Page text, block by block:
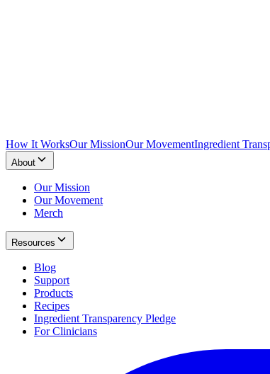
How It WorksOur MissionOur MovementIngredient
About
Our Mission
Our Movement
Merch
Resources
Blog
Support
Products
Recipes
Ingredient Transparency Pledge
For Clinicians